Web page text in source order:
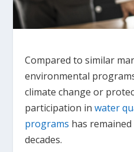
Compared to similar
environmental
climate change or
participation inwater
programs has
decades.